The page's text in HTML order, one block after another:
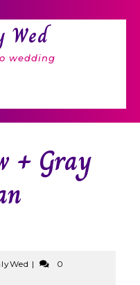
Wed
wedding
Button
+ Gray
ModernlyWed
|
0